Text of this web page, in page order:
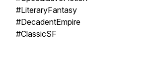
#LiteraryFantasy
#DecadentEmpire
#ClassicSF